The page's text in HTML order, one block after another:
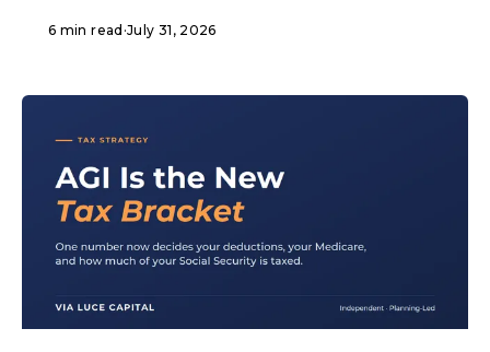
6 min read ·July 31, 2026